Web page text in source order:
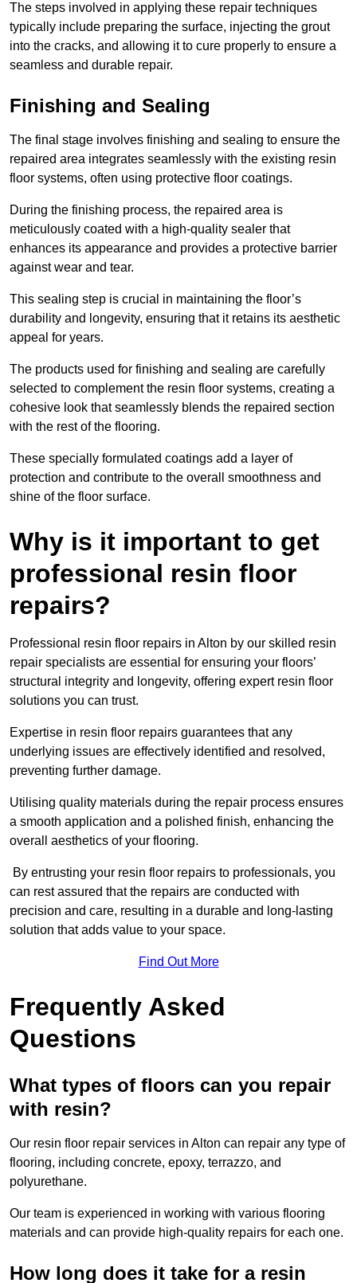
The steps involved in applying these repair techniques
typically include preparing the surface, injecting the grout
into the cracks, and allowing it to cure properly to ensure a
seamless and durable repair.
Finishing and Sealing
The final stage involves finishing and sealing to ensure the
repaired area integrates seamlessly with the existing resin
floor systems, often using protective floor coatings.
During the finishing process, the repaired area is
meticulously coated with a high-quality sealer that
enhances its appearance and provides a protective barrier
against wear and tear.
This sealing step is crucial in maintaining the floor’s
durability and longevity, ensuring that it retains its aesthetic
appeal for years.
The products used for finishing and sealing are carefully
selected to complement the resin floor systems, creating a
cohesive look that seamlessly blends the repaired section
with the rest of the flooring.
These specially formulated coatings add a layer of
protection and contribute to the overall smoothness and
shine of the floor surface.
Why is it important to get
professional resin floor
repairs?
Professional resin floor repairs in Alton by our skilled resin
repair specialists are essential for ensuring your floors’
structural integrity and longevity, offering expert resin floor
solutions you can trust.
Expertise in resin floor repairs guarantees that any
underlying issues are effectively identified and resolved,
preventing further damage.
Utilising quality materials during the repair process ensures
a smooth application and a polished finish, enhancing the
overall aesthetics of your flooring.
By entrusting your resin floor repairs to professionals, you
can rest assured that the repairs are conducted with
precision and care, resulting in a durable and long-lasting
solution that adds value to your space.
Find Out More
Frequently Asked
Questions
What types of floors can you repair
with resin?
Our resin floor repair services in Alton can repair any type of
flooring, including concrete, epoxy, terrazzo, and
polyurethane.
Our team is experienced in working with various flooring
materials and can provide high-quality repairs for each one.
How long does it take for a resin